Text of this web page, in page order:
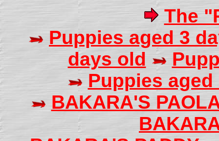
The
Puppies aged 3
days old
Puppies
BAKARA'S